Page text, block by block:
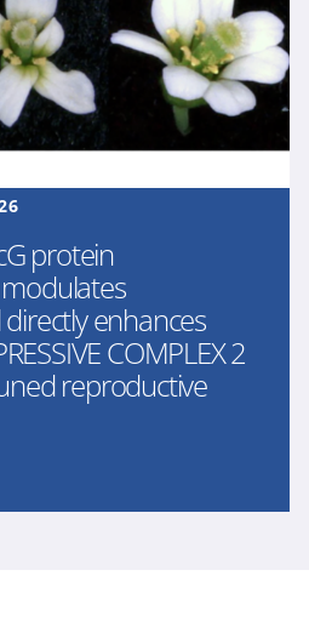
protein
modulates
enhances
COMPLEX 2
reproductive